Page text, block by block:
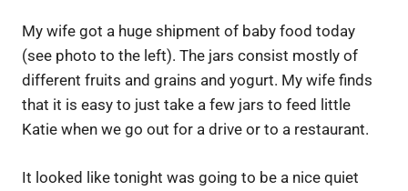
My wife got a huge shipment of baby food today
(see photo to the left). The jars consist mostly of
different fruits and grains and yogurt. My wife finds
that it is easy to just take a few jars to feed little
Katie when we go out for a drive or to a restaurant.
It looked like tonight was going to be a nice quiet